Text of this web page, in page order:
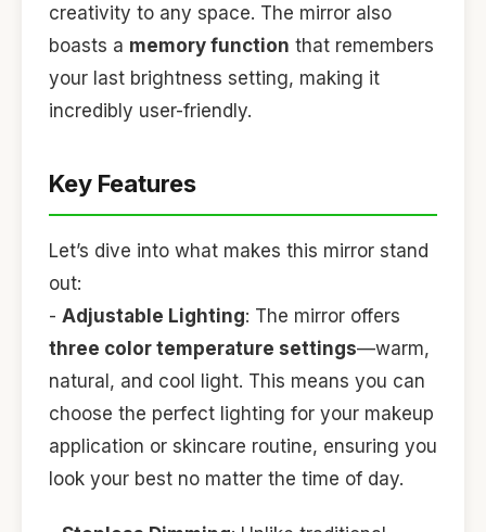
creativity to any space. The mirror also
boasts a memory function that remembers
your last brightness setting, making it
incredibly user-friendly.
Key Features
Let’s dive into what makes this mirror stand
out:
- Adjustable Lighting: The mirror offers
three color temperature settings—warm,
natural, and cool light. This means you can
choose the perfect lighting for your makeup
application or skincare routine, ensuring you
look your best no matter the time of day.